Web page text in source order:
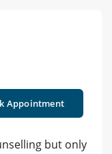
Appointment
but only